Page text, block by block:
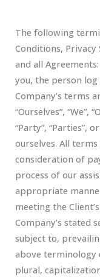
The following
Conditions,
and all Agreements:
you, the person
Company’s terms
“Ourselves”, “We”,
“Party”, “Parties”,
ourselves. All
consideration of
process of our
appropriate
meeting the
Company’s stated
subject to,
above terminology
plural,